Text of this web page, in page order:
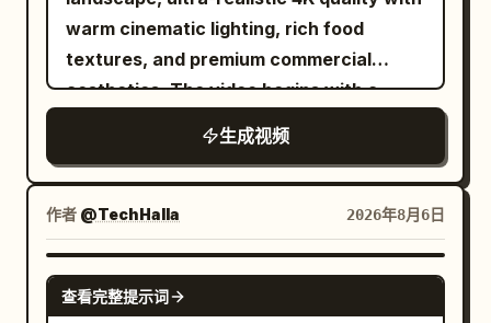
and no exaggerated fire. 9 to 12
seconds. Cut to a toasted rustic bun on
the same board. Add thick slices of fresh
mozzarella, then place the cooked
ingredient positions, hand direction,
board grain, clothing, fire, and sunlight
continuous. Make the camera perform a
gentle five percent push closer while
steam rises naturally. 12 to 15 seconds.
Wide] The bald man walks briskly
through the terminal. He turns sharply to
check a gate sign and collides hard into
a food-cart vendor carrying a full tray of
coffee cups, pastries and a thermos.
Impact is sudden and physical. 5-12s:
[Dynamic Tracking into Super Slow-
Motion] Collision detonates. Tray, coffee
cups, pastries and thermos explode
upward. Coffee erupts into long liquid
warm cinematic lighting, rich food
textures, and premium commercial
aesthetics. The video begins with a
fresh fish being washed under clean
running water in a modern luxury
kitchen while water droplets sparkle
naturally. Next, the fish is evenly coated
with red chili powder, turmeric, black
pepper, salt, garlic paste, ginger paste,
lemon juice, and fresh herbs, with
生成视频
作者 @TechHalla 2026年8月6日
SEEDANCE 2.5
查看完整提示词